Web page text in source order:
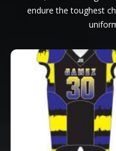
endure the toughest